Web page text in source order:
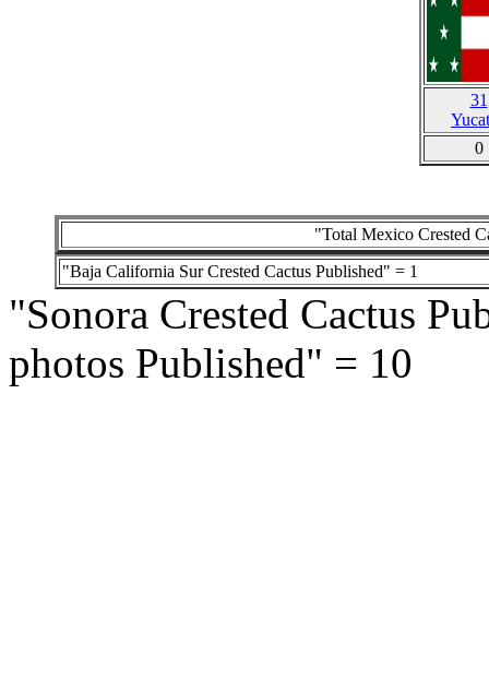
31
0
"Total Mexico Crested
"Baja California Sur Crested Cactus Published" = 1
"Sonora Crested Cactus
photos Published" = 10